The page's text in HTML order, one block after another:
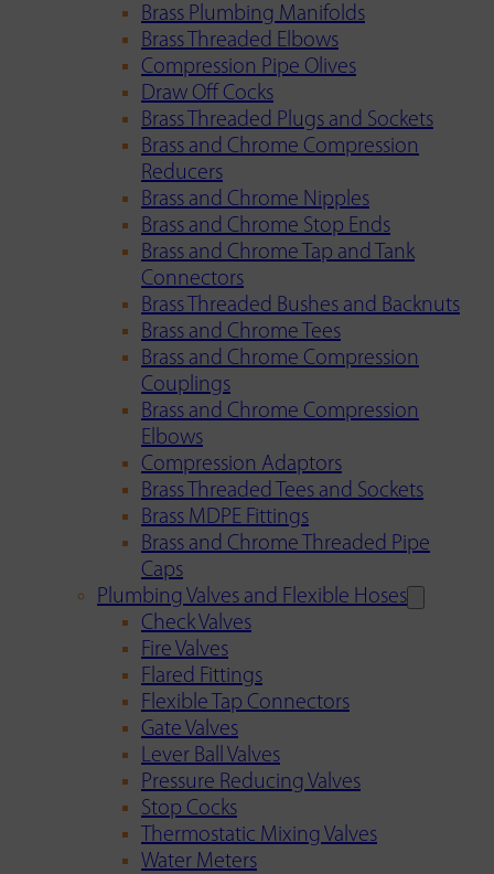
Brass Plumbing Manifolds
Brass Threaded Elbows
Compression Pipe Olives
Draw Off Cocks
Brass Threaded Plugs and Sockets
Brass and Chrome Compression
Reducers
Brass and Chrome Nipples
Brass and Chrome Stop Ends
Brass and Chrome Tap and Tank
Connectors
Brass Threaded Bushes and Backnuts
Brass and Chrome Tees
Brass and Chrome Compression
Couplings
Brass and Chrome Compression
Elbows
Compression Adaptors
Brass Threaded Tees and Sockets
Brass MDPE Fittings
Brass and Chrome Threaded Pipe
Caps
Plumbing Valves and Flexible Hoses
Check Valves
Fire Valves
Flared Fittings
Flexible Tap Connectors
Gate Valves
Lever Ball Valves
Pressure Reducing Valves
Stop Cocks
Thermostatic Mixing Valves
Water Meters